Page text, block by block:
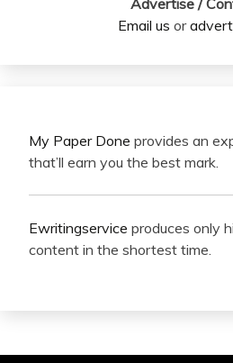
Email us or
My Paper Done provides an
that’ll earn you the best mark.
Ewritingservice produces only
content in the shortest time.